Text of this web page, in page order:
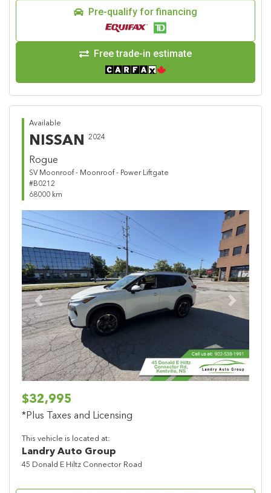
Pre-qualify for financing
Free trade-in estimate
Available
NISSAN 2024
Rogue
SV Moonroof - Moonroof - Power Liftgate
#B0212
68000 km
Previous Next
$32,995
*Plus Taxes and Licensing
This vehicle is located at:
Landry Auto Group
45 Donald E Hiltz Connector Road